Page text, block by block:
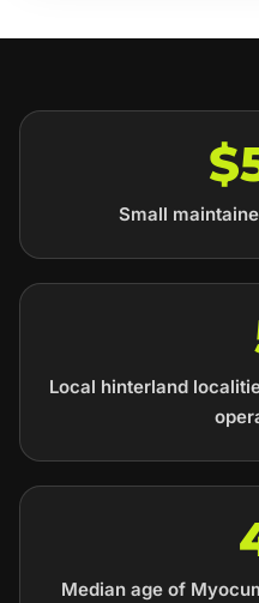
Small
Local hinterland
Median age of